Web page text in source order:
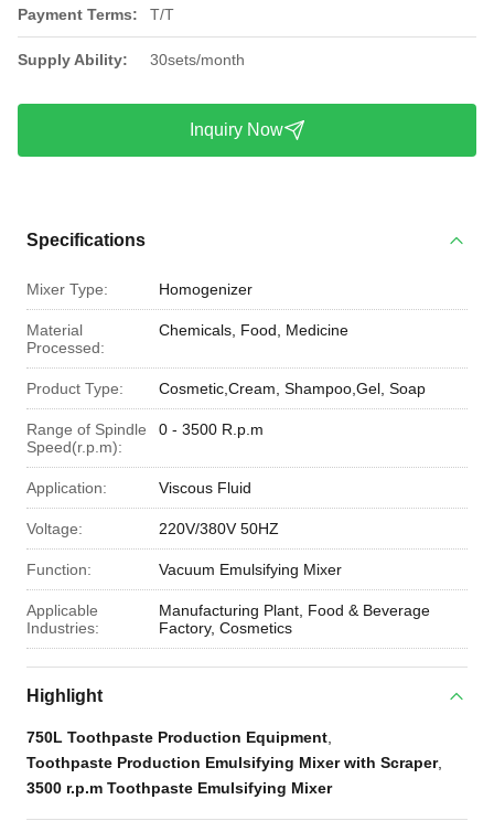
Payment Terms: T/T
Supply Ability: 30sets/month
Inquiry Now
Specifications
Mixer Type: Homogenizer
Material
Processed:
Chemicals, Food, Medicine
Product Type: Cosmetic,Cream, Shampoo,Gel, Soap
Range of Spindle
Speed(r.p.m):
0 - 3500 R.p.m
Application: Viscous Fluid
Voltage: 220V/380V 50HZ
Function: Vacuum Emulsifying Mixer
Applicable
Industries:
Manufacturing Plant, Food & Beverage
Factory, Cosmetics
Highlight
750L Toothpaste Production Equipment
Toothpaste Production Emulsifying Mixer with Scraper,
3500 r.p.m Toothpaste Emulsifying Mixer